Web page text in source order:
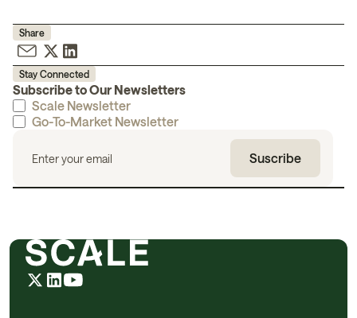
Share
Stay Connected
Subscribe to Our Newsletters
Scale Newsletter
Go-To-Market Newsletter